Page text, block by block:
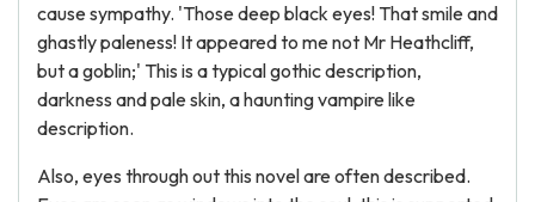
cause sympathy. 'Those deep black eyes! That smile and
ghastly paleness! It appeared to me not Mr Heathcliff,
but a goblin;' This is a typical gothic description,
darkness and pale skin, a haunting vampire like
description.
Also, eyes through out this novel are often described.